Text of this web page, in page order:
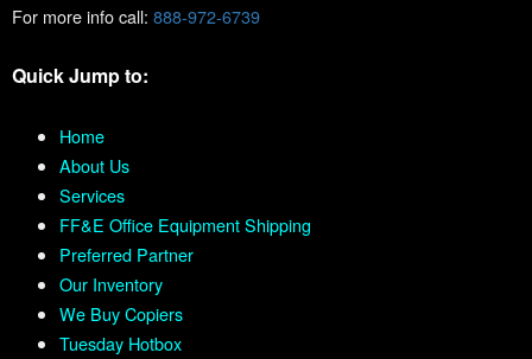
For more info call: 888-972-6739
Quick Jump to:
Home
About Us
Services
FF&E Office Equipment Shipping
Preferred Partner
Our Inventory
We Buy Copiers
Tuesday Hotbox